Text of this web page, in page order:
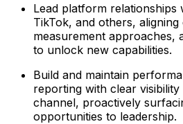
Lead platform relationships
TikTok, and others, aligning
measurement approaches,
to unlock new capabilities.
Build and maintain
reporting with clear
channel, proactively
opportunities to leadership.